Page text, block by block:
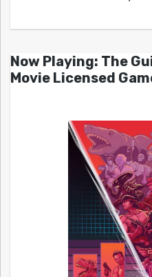
Now Playing: The
Movie Licensed